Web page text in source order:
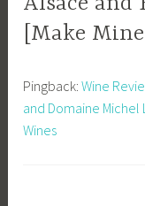
[Make
Pingback:Wine
and Domaine Michel
Wines